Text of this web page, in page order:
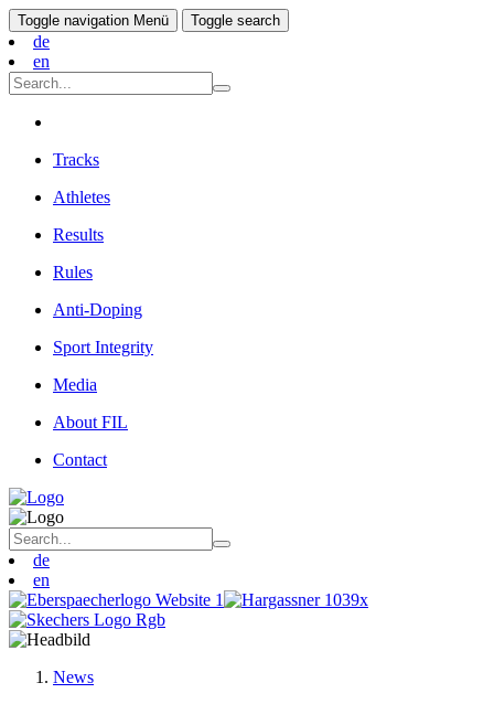
Toggle navigation Menü Toggle search
de
en
Tracks
Athletes
Results
Rules
Anti-Doping
Sport Integrity
Media
About FIL
Contact
de
en
News